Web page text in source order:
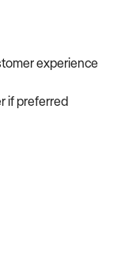
experience
if preferred